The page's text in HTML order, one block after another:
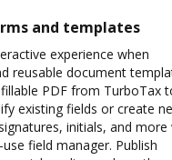
and templates
experience when
reusable document
PDF from TurboTax
existing fields or create
initials, and more
field manager. Publish